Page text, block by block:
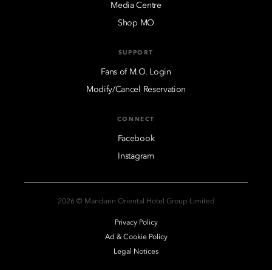
Media Centre
Shop MO
SUPPORT
Fans of M.O. Login
Modify/Cancel Reservation
CONNECT
Facebook
Instagram
2026 © Mandarin Oriental Hotel Group Limited
Privacy Policy
Ad & Cookie Policy
Legal Notices